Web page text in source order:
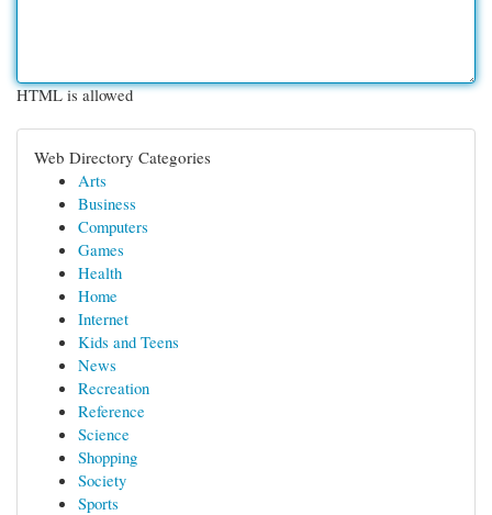
HTML is allowed
Web Directory Categories
Arts
Business
Computers
Games
Health
Home
Internet
Kids and Teens
News
Recreation
Reference
Science
Shopping
Society
Sports